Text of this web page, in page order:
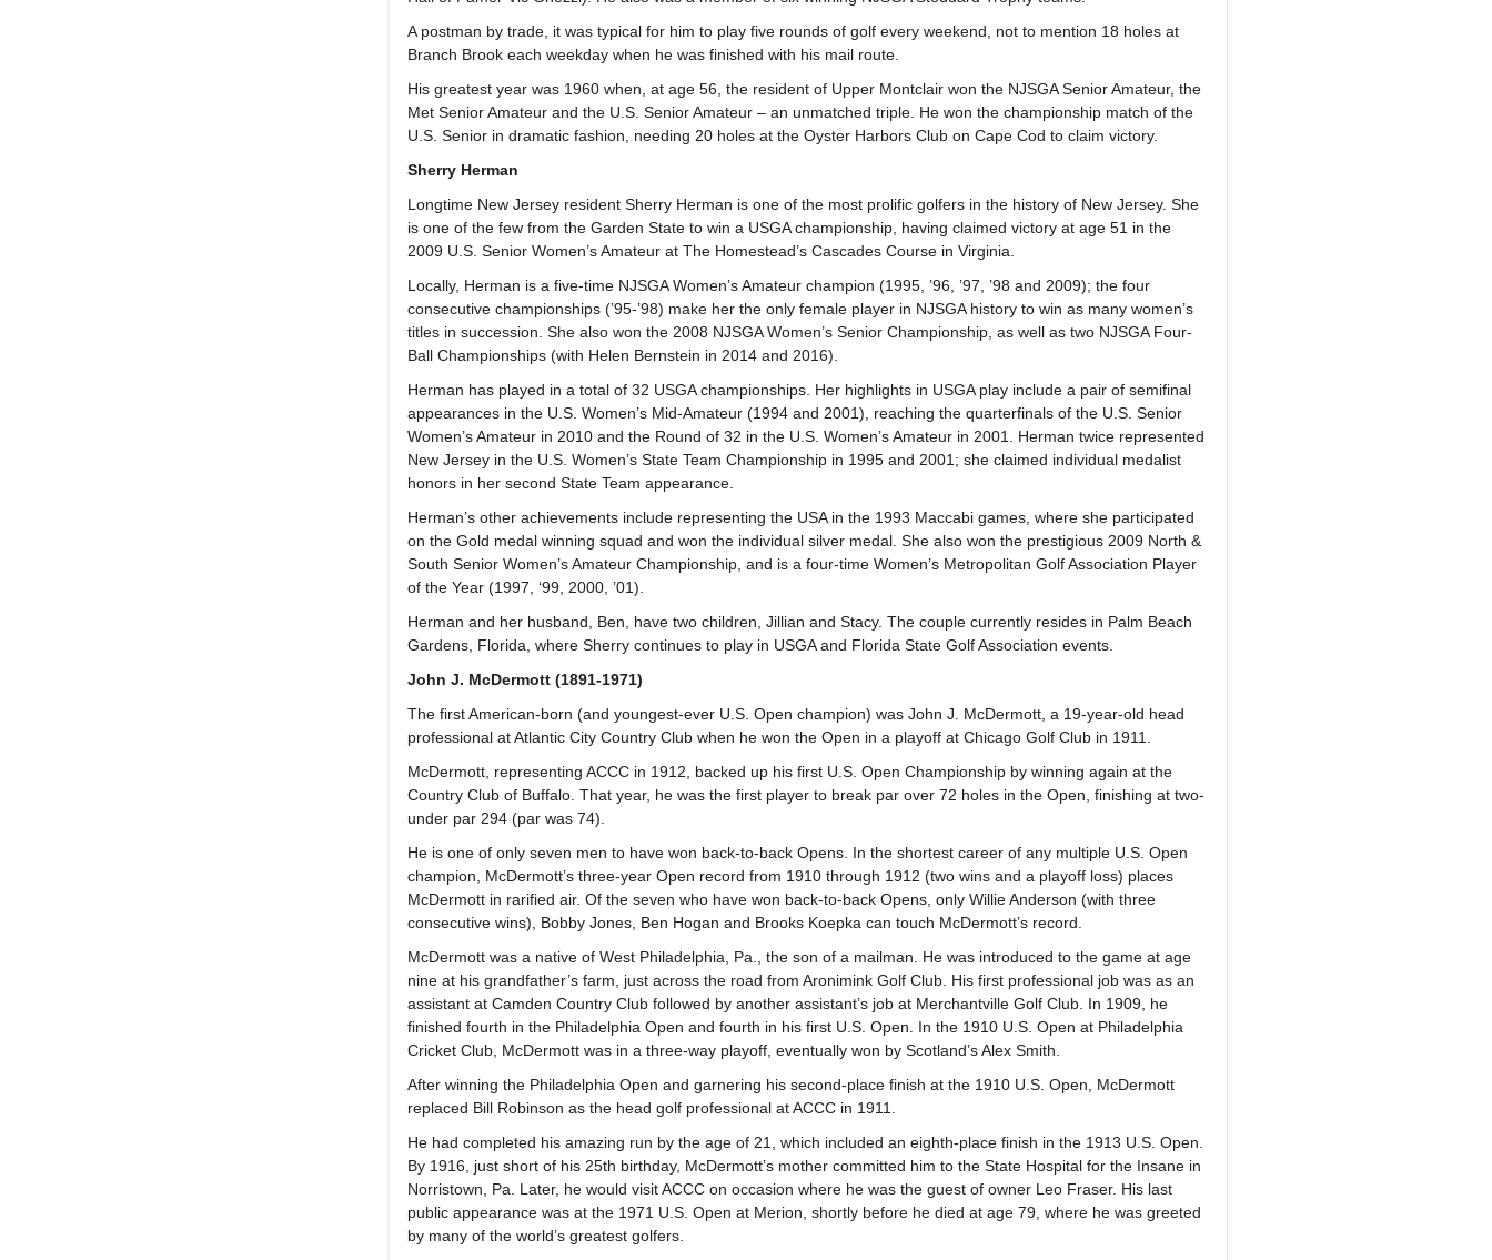
A postman by trade, it was typical for him to play five rounds of golf every weekend, not to mention 18 holes at
Branch Brook each weekday when he was finished with his mail route.
His greatest year was 1960 when, at age 56, the resident of Upper Montclair won the NJSGA Senior Amateur, the
Met Senior Amateur and the U.S. Senior Amateur – an unmatched triple. He won the championship match of the
U.S. Senior in dramatic fashion, needing 20 holes at the Oyster Harbors Club on Cape Cod to claim victory.
Sherry Herman
Longtime New Jersey resident Sherry Herman is one of the most prolific golfers in the history of New Jersey. She
is one of the few from the Garden State to win a USGA championship, having claimed victory at age 51 in the
2009 U.S. Senior Women’s Amateur at The Homestead’s Cascades Course in Virginia.
Locally, Herman is a five-time NJSGA Women’s Amateur champion (1995, ’96, ’97, ’98 and 2009); the four
consecutive championships (’95-’98) make her the only female player in NJSGA history to win as many women’s
titles in succession. She also won the 2008 NJSGA Women’s Senior Championship, as well as two NJSGA Four-
Ball Championships (with Helen Bernstein in 2014 and 2016).
Herman has played in a total of 32 USGA championships. Her highlights in USGA play include a pair of semifinal
appearances in the U.S. Women’s Mid-Amateur (1994 and 2001), reaching the quarterfinals of the U.S. Senior
Women’s Amateur in 2010 and the Round of 32 in the U.S. Women’s Amateur in 2001. Herman twice represented
New Jersey in the U.S. Women’s State Team Championship in 1995 and 2001; she claimed individual medalist
honors in her second State Team appearance.
Herman’s other achievements include representing the USA in the 1993 Maccabi games, where she participated
on the Gold medal winning squad and won the individual silver medal. She also won the prestigious 2009 North &
South Senior Women’s Amateur Championship, and is a four-time Women’s Metropolitan Golf Association Player
of the Year (1997, ‘99, 2000, ’01).
Herman and her husband, Ben, have two children, Jillian and Stacy. The couple currently resides in Palm Beach
Gardens, Florida, where Sherry continues to play in USGA and Florida State Golf Association events.
John J. McDermott (1891-1971)
The first American-born (and youngest-ever U.S. Open champion) was John J. McDermott, a 19-year-old head
professional at Atlantic City Country Club when he won the Open in a playoff at Chicago Golf Club in 1911.
McDermott, representing ACCC in 1912, backed up his first U.S. Open Championship by winning again at the
Country Club of Buffalo. That year, he was the first player to break par over 72 holes in the Open, finishing at two-
under par 294 (par was 74).
He is one of only seven men to have won back-to-back Opens. In the shortest career of any multiple U.S. Open
champion, McDermott’s three-year Open record from 1910 through 1912 (two wins and a playoff loss) places
McDermott in rarified air. Of the seven who have won back-to-back Opens, only Willie Anderson (with three
consecutive wins), Bobby Jones, Ben Hogan and Brooks Koepka can touch McDermott’s record.
McDermott was a native of West Philadelphia, Pa., the son of a mailman. He was introduced to the game at age
nine at his grandfather’s farm, just across the road from Aronimink Golf Club. His first professional job was as an
assistant at Camden Country Club followed by another assistant’s job at Merchantville Golf Club. In 1909, he
finished fourth in the Philadelphia Open and fourth in his first U.S. Open. In the 1910 U.S. Open at Philadelphia
Cricket Club, McDermott was in a three-way playoff, eventually won by Scotland’s Alex Smith.
After winning the Philadelphia Open and garnering his second-place finish at the 1910 U.S. Open, McDermott
replaced Bill Robinson as the head golf professional at ACCC in 1911.
He had completed his amazing run by the age of 21, which included an eighth-place finish in the 1913 U.S. Open.
By 1916, just short of his 25th birthday, McDermott’s mother committed him to the State Hospital for the Insane in
Norristown, Pa. Later, he would visit ACCC on occasion where he was the guest of owner Leo Fraser. His last
public appearance was at the 1971 U.S. Open at Merion, shortly before he died at age 79, where he was greeted
by many of the world’s greatest golfers.